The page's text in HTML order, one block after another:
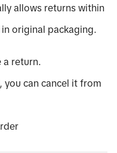
allows returns within
original packaging.
a return.
you can cancel it from